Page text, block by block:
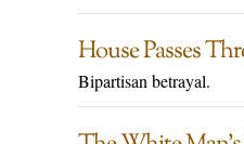
House Passes
Bipartisan betrayal.